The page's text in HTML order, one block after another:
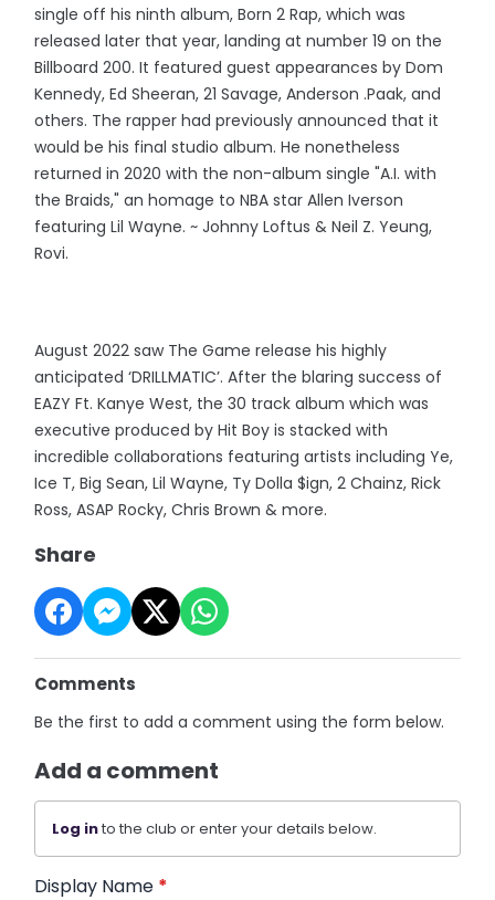
single off his ninth album, Born 2 Rap, which was
released later that year, landing at number 19 on the
Billboard 200. It featured guest appearances by Dom
Kennedy, Ed Sheeran, 21 Savage, Anderson .Paak, and
others. The rapper had previously announced that it
would be his final studio album. He nonetheless
returned in 2020 with the non-album single "A.I. with
the Braids," an homage to NBA star Allen Iverson
featuring Lil Wayne. ~ Johnny Loftus & Neil Z. Yeung,
Rovi.
August 2022 saw The Game release his highly
anticipated ‘DRILLMATIC’. After the blaring success of
EAZY Ft. Kanye West, the 30 track album which was
executive produced by Hit Boy is stacked with
incredible collaborations featuring artists including Ye,
Ice T, Big Sean, Lil Wayne, Ty Dolla $ign, 2 Chainz, Rick
Ross, ASAP Rocky, Chris Brown & more.
Share
Comments
Be the first to add a comment using the form below.
Add a comment
Log into the club or enter your details below.
Display Name *